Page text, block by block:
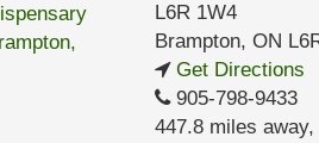
L6R 1W4
Brampton, ON
Get Directions
905-798-9433
447.8 miles away,